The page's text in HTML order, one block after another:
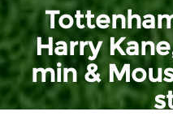
Harry
min &